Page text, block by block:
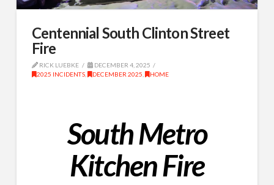
Centennial South Clinton Street
Fire
RICK LUEBKE
DECEMBER 4, 2025
2025 INCIDENTS, DECEMBER 2025 HOME
South Metro
Kitchen Fire